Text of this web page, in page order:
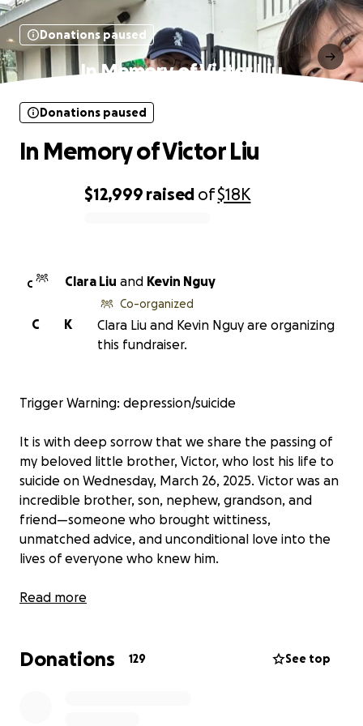
Donations paused
In Memory of Victor Liu
$12,999 raised of$18K
Donations paused
In Memory of Victor Liu
C Clara Liu and Kevin Nguy
K
C
Co-organized
Clara Liu and Kevin Nguy are organizing
this fundraiser.
Trigger Warning: depression/suicide
It is with deep sorrow that we share the passing of
my beloved little brother, Victor, who lost his life to
suicide on Wednesday, March 26, 2025. Victor was an
incredible brother, son, nephew, grandson, and
friend—someone who brought wittiness,
unmatched advice, and unconditional love into the
lives of everyone who knew him.
Victor was exceptionally bright, making the Dean’s
Arts in Computer Science. He had a sharp mind, a
Read more
Donations 129 See top